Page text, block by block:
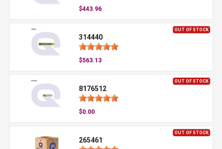
$443.96
OUT OF STOCK
314440
$563.13
OUT OF STOCK
8176512
$0.00
OUT OF STOCK
265461